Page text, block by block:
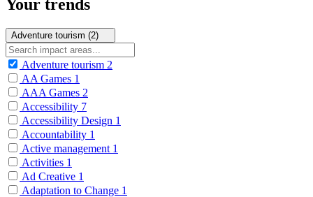
Your trends
Adventure tourism (2)
Adventure tourism 2
AA Games 1
AAA Games 2
Accessibility 7
Accessibility Design 1
Accountability 1
Active management 1
Activities 1
Ad Creative 1
Adaptation to Change 1